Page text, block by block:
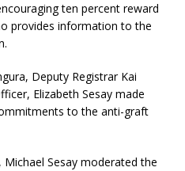
ten percent reward
provides information to the
Deputy Registrar Kai
Elizabeth Sesay made
to the anti-graft
Sesay moderated the